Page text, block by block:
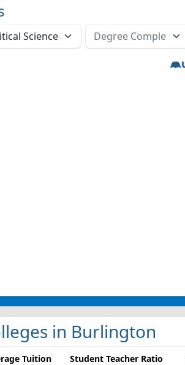
in Burlington
Tuition Student Teacher Ratio